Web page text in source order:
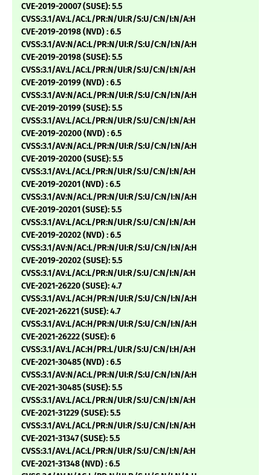
CVE-2019-20007 (SUSE): 5.5
CVSS:3.1/AV:L/AC:L/PR:N/UI:R/S:U/C:N/I:N/A:H
CVE-2019-20198 (NVD) : 6.5
CVSS:3.1/AV:N/AC:L/PR:N/UI:R/S:U/C:N/I:N/A:H
CVE-2019-20198 (SUSE): 5.5
CVSS:3.1/AV:L/AC:L/PR:N/UI:R/S:U/C:N/I:N/A:H
CVE-2019-20199 (NVD) : 6.5
CVSS:3.1/AV:N/AC:L/PR:N/UI:R/S:U/C:N/I:N/A:H
CVE-2019-20199 (SUSE): 5.5
CVSS:3.1/AV:L/AC:L/PR:N/UI:R/S:U/C:N/I:N/A:H
CVE-2019-20200 (NVD) : 6.5
CVSS:3.1/AV:N/AC:L/PR:N/UI:R/S:U/C:N/I:N/A:H
CVE-2019-20200 (SUSE): 5.5
CVSS:3.1/AV:L/AC:L/PR:N/UI:R/S:U/C:N/I:N/A:H
CVE-2019-20201 (NVD) : 6.5
CVSS:3.1/AV:N/AC:L/PR:N/UI:R/S:U/C:N/I:N/A:H
CVE-2019-20201 (SUSE): 5.5
CVSS:3.1/AV:L/AC:L/PR:N/UI:R/S:U/C:N/I:N/A:H
CVE-2019-20202 (NVD) : 6.5
CVSS:3.1/AV:N/AC:L/PR:N/UI:R/S:U/C:N/I:N/A:H
CVE-2019-20202 (SUSE): 5.5
CVSS:3.1/AV:L/AC:L/PR:N/UI:R/S:U/C:N/I:N/A:H
CVE-2021-26220 (SUSE): 4.7
CVSS:3.1/AV:L/AC:H/PR:N/UI:R/S:U/C:N/I:N/A:H
CVE-2021-26221 (SUSE): 4.7
CVSS:3.1/AV:L/AC:H/PR:N/UI:R/S:U/C:N/I:N/A:H
CVE-2021-26222 (SUSE): 6
CVSS:3.1/AV:L/AC:H/PR:L/UI:R/S:U/C:N/I:H/A:H
CVE-2021-30485 (NVD) : 6.5
CVSS:3.1/AV:N/AC:L/PR:N/UI:R/S:U/C:N/I:N/A:H
CVE-2021-30485 (SUSE): 5.5
CVSS:3.1/AV:L/AC:L/PR:N/UI:R/S:U/C:N/I:N/A:H
CVE-2021-31229 (SUSE): 5.5
CVSS:3.1/AV:L/AC:L/PR:N/UI:R/S:U/C:N/I:N/A:H
CVE-2021-31347 (SUSE): 5.5
CVSS:3.1/AV:L/AC:L/PR:N/UI:R/S:U/C:N/I:N/A:H
CVE-2021-31348 (NVD) : 6.5